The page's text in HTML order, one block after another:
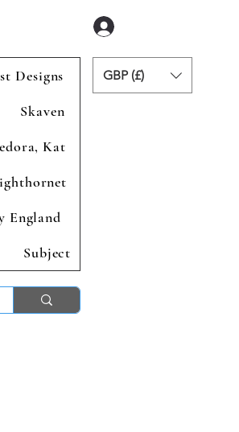
Designs
Skaven
Kat
England
Subject
GBP (£)